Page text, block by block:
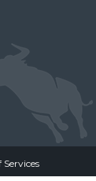
Services